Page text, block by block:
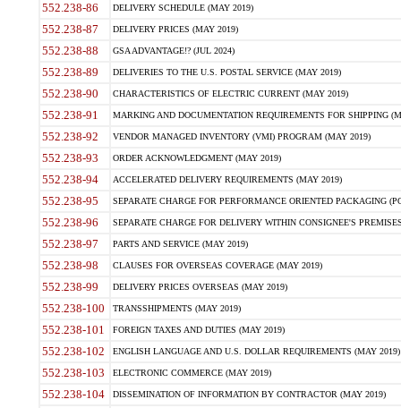
552.238-86 DELIVERY SCHEDULE (MAY 2019)
552.238-87 DELIVERY PRICES (MAY 2019)
552.238-88 GSA ADVANTAGE!? (JUL 2024)
552.238-89 DELIVERIES TO THE U.S. POSTAL SERVICE (MAY 2019)
552.238-90 CHARACTERISTICS OF ELECTRIC CURRENT (MAY 2019)
552.238-91 MARKING AND DOCUMENTATION REQUIREMENTS FOR SHIPPING
552.238-92 VENDOR MANAGED INVENTORY (VMI) PROGRAM (MAY 2019)
552.238-93 ORDER ACKNOWLEDGMENT (MAY 2019)
552.238-94 ACCELERATED DELIVERY REQUIREMENTS (MAY 2019)
552.238-95 SEPARATE CHARGE FOR PERFORMANCE ORIENTED PACKAGING
552.238-96 SEPARATE CHARGE FOR DELIVERY WITHIN CONSIGNEE'S
552.238-97 PARTS AND SERVICE (MAY 2019)
552.238-98 CLAUSES FOR OVERSEAS COVERAGE (MAY 2019)
552.238-99 DELIVERY PRICES OVERSEAS (MAY 2019)
552.238-100 TRANSSHIPMENTS (MAY 2019)
552.238-101 FOREIGN TAXES AND DUTIES (MAY 2019)
552.238-102 ENGLISH LANGUAGE AND U.S. DOLLAR REQUIREMENTS (MAY 2019)
552.238-103 ELECTRONIC COMMERCE (MAY 2019)
552.238-104 DISSEMINATION OF INFORMATION BY CONTRACTOR (MAY 2019)